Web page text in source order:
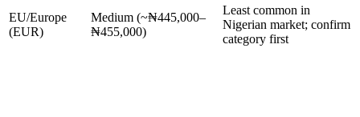
EU/Europe
(EUR)
Medium (~₦445,000–
₦455,000)
Least common in
Nigerian market; confirm
category first